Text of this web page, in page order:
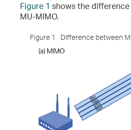
Figure 1 shows the
MU-MIMO.
Figure 1 Difference between